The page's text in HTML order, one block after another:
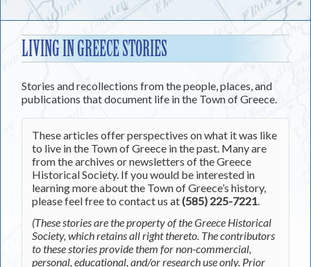
to
content
LIVING IN GREECE STORIES
Stories and recollections from the people, places, and
publications that document life in the Town of Greece.
These articles offer perspectives on what it was like
to live in the Town of Greece in the past. Many are
from the archives or newsletters of the Greece
Historical Society. If you would be interested in
learning more about the Town of Greece’s history,
please feel free to contact us at(585) 225-7221.
(These stories are the property of the Greece Historical
Society, which retains all right thereto. The contributors
to these stories provide them for non-commercial,
personal, educational, and/or research use only. Prior